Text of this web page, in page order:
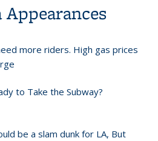
more riders. High gas prices
to Take the Subway?
be a slam dunk for LA, But